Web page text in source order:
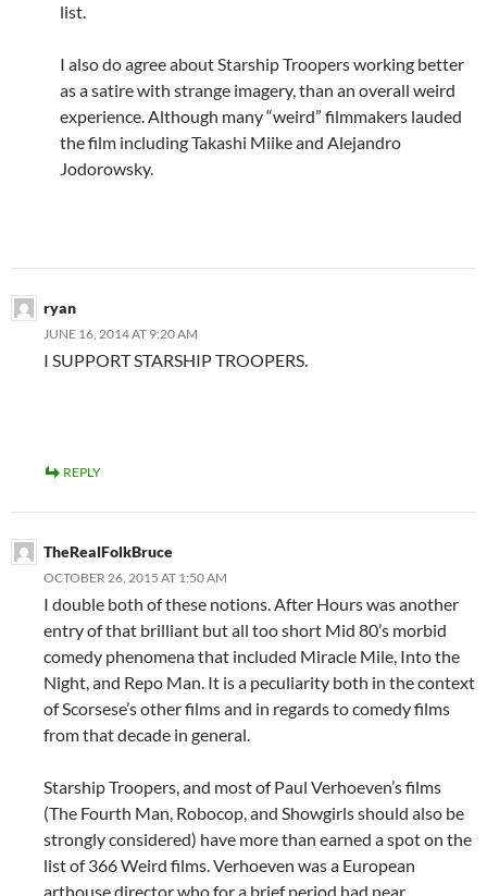
list.
I also do agree about Starship Troopers working better
as a satire with strange imagery, than an overall weird
experience. Although many “weird” filmmakers lauded
the film including Takashi Miike and Alejandro
Jodorowsky.
ryan
JUNE 16, 2014 AT 9:20 AM
I SUPPORT STARSHIP TROOPERS.
REPLY
TheRealFolkBruce
OCTOBER 26, 2015 AT 1:50 AM
I double both of these notions. After Hours was another
entry of that brilliant but all too short Mid 80’s morbid
comedy phenomena that included Miracle Mile, Into the
Night, and Repo Man. It is a peculiarity both in the context
of Scorsese’s other films and in regards to comedy films
from that decade in general.
Starship Troopers, and most of Paul Verhoeven’s films
(The Fourth Man, Robocop, and Showgirls should also be
strongly considered) have more than earned a spot on the
list of 366 Weird films. Verhoeven was a European
arthouse director who for a brief period had near